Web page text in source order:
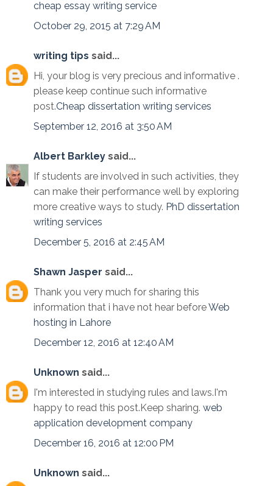
cheap essay writing service
October 29, 2015 at 7:29 AM
writing tips said...
Hi, your blog is very precious and informative .
please keep continue such informative
post.Cheap dissertation writing services
September 12, 2016 at 3:50 AM
Albert Barkley said...
If students are involved in such activities, they
can make their performance well by exploring
more creative ways to study. PhD dissertation
writing services
December 5, 2016 at 2:45 AM
Shawn Jasper said...
Thank you very much for sharing this
information that i have not hear beforeWeb
hosting in Lahore
December 12, 2016 at 12:40 AM
Unknown said...
I'm interested in studying rules and laws.I'm
happy to read this post.Keep sharing. web
application development company
December 16, 2016 at 12:00 PM
Unknown said...